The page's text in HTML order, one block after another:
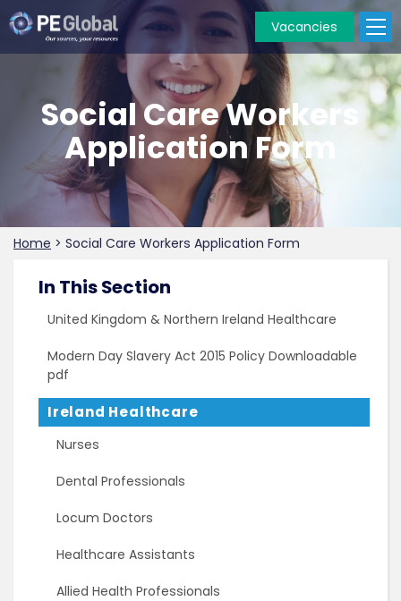
Vacancies
Social Care Workers
Application Form
Home > Social Care Workers Application Form
In This Section
United Kingdom & Northern Ireland Healthcare
Modern Day Slavery Act 2015 Policy Downloadable
pdf
Ireland Healthcare
Nurses
Dental Professionals
Locum Doctors
Healthcare Assistants
Allied Health Professionals